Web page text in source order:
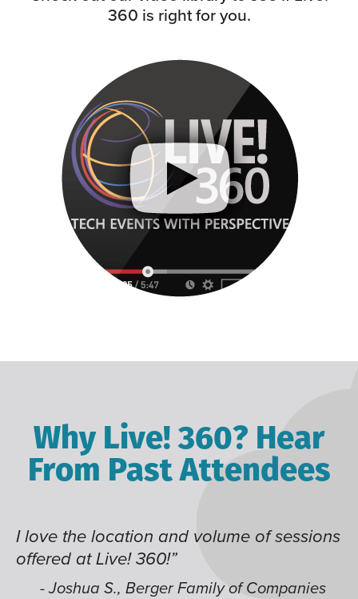
360 is right for you.
Why Live! 360? Hear
From Past Attendees
the location and volume of sessions
at Live! 360!”
S., Berger Family of Companies
Great
like